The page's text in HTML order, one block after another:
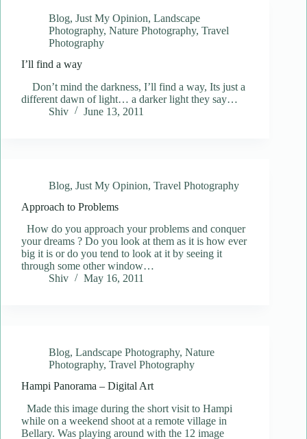
Blog, Just My Opinion, Landscape
Photography, Nature Photography, Travel
Photography
I’ll find a way
Don’t mind the darkness, I’ll find a way, Its just a
different dawn of light… a darker light they say…
Shiv
June 13, 2011
Blog, Just My Opinion, Travel Photography
Approach to Problems
How do you approach your problems and conquer
your dreams ? Do you look at them as it is how ever
big it is or do you tend to look at it by seeing it
through some other window…
Shiv
May 16, 2011
Blog, Landscape Photography, Nature
Photography, Travel Photography
Hampi Panorama – Digital Art
Made this image during the short visit to Hampi
while on a weekend shoot at a remote village in
Bellary. Was playing around with the 12 image